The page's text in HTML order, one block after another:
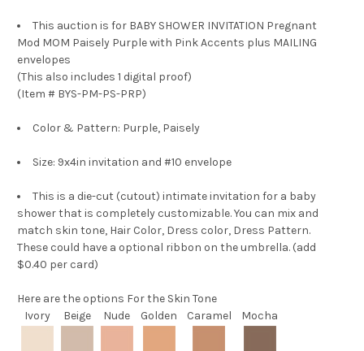
This auction is for BABY SHOWER INVITATION Pregnant
Mod MOM Paisely Purple with Pink Accents plus MAILING
envelopes
(This also includes 1 digital proof)
(Item # BYS-PM-PS-PRP)
Color & Pattern: Purple, Paisely
Size: 9x4in invitation and #10 envelope
This is a die-cut (cutout) intimate invitation for a baby
shower that is completely customizable. You can mix and
match skin tone, Hair Color, Dress color, Dress Pattern.
These could have a optional ribbon on the umbrella. (add
$0.40 per card)
Here are the options For the Skin Tone
Ivory
Beige Nude Golden Caramel Mocha